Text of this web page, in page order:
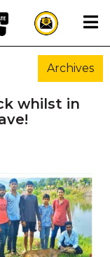
×
Archives
whilst in